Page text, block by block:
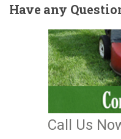
Haveany
Call Us